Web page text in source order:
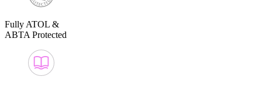
Fully ATOL &
ABTA Protected